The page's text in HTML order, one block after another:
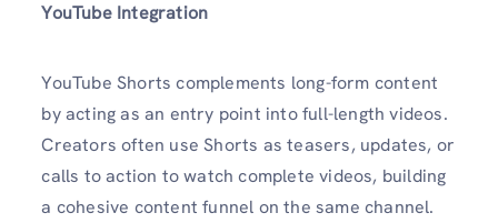
YouTube Integration
YouTube Shorts complements long-form content
by acting as an entry point into full-length videos.
Creators often use Shorts as teasers, updates, or
calls to action to watch complete videos, building
a cohesive content funnel on the same channel.